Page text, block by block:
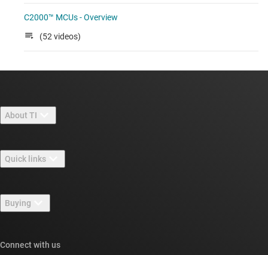
C2000™ MCUs - Overview
(52 videos)
About TI
Careers
Newsroom
Events
Quick links
TI E2E™ design support forums
Cross-reference search
Buying
Connect with us